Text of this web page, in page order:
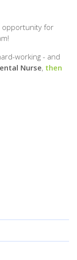
opportunity for
working - and
Nurse, then